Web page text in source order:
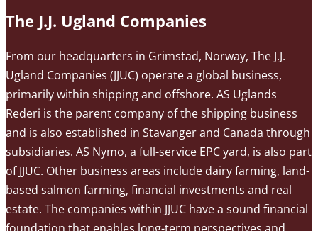
The J.J. Ugland Companies
From our headquarters in Grimstad, Norway, The J.J.
Ugland Companies (JJUC) operate a global business,
primarily within shipping and offshore. AS Uglands
Rederi is the parent company of the shipping business
and is also established in Stavanger and Canada through
subsidiaries. AS Nymo, a full-service EPC yard, is also part
of JJUC. Other business areas include dairy farming, land-
based salmon farming, financial investments and real
estate. The companies within JJUC have a sound financial